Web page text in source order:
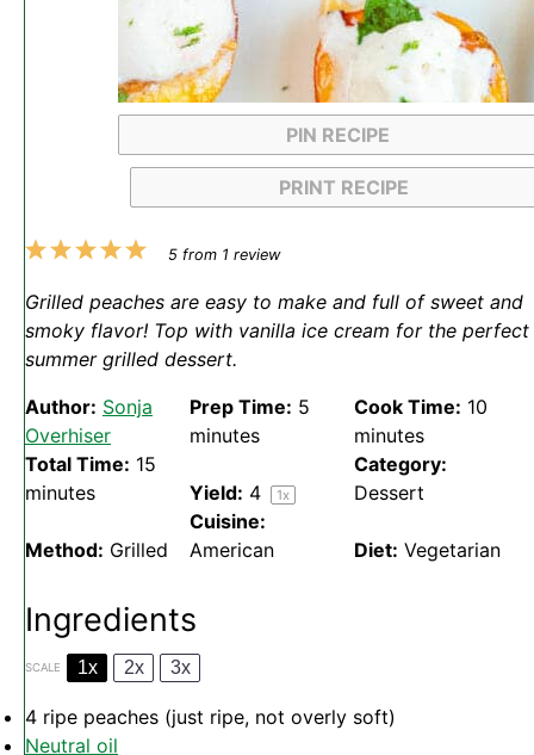
PIN RECIPE
PRINT RECIPE
5
4
3
2
1
5from 1 review
Grilled peaches are easy to make and full of sweet and
smoky flavor! Top with vanilla ice cream for the perfect
summer grilled dessert.
Author: Sonja
Overhiser
Prep Time: 5
minutes
Cook Time: 10
minutes
Total Time: 15
minutes
Yield: 4 1x
Category:
Dessert
Method: Grilled
Cuisine:
American
Diet: Vegetarian
Ingredients
SCALE 1x 2x 3x
4 ripe peaches (just ripe, not overly soft)
Neutral oil